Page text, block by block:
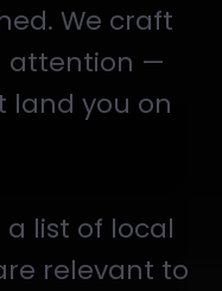
We craft
attention —
land you on
list of local
relevant to